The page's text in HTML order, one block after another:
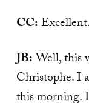
CC: Excellent.
JB:Well, this
Christophe. I
this morning.